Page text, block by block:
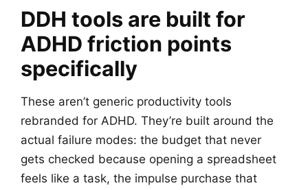
DDH tools are built for
ADHD friction points
specifically
These aren’t generic productivity tools
rebranded for ADHD. They’re built around the
actual failure modes: the budget that never
gets checked because opening a spreadsheet
feels like a task, the impulse purchase that